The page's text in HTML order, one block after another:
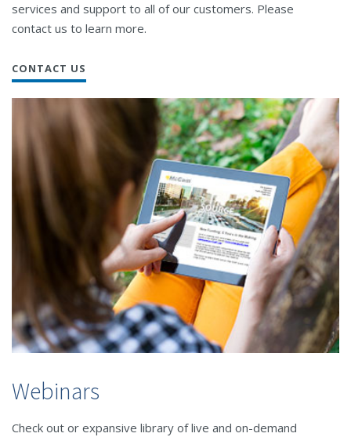
services and support to all of our customers. Please
contact us to learn more.
CONTACT US
Webinars
Check out or expansive library of live and on-demand